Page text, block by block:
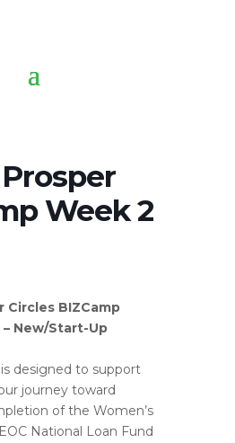
Week 2
Circles BIZCamp
New/Start-Up
designed to support
journey toward
of the Women’s
National Loan Fund